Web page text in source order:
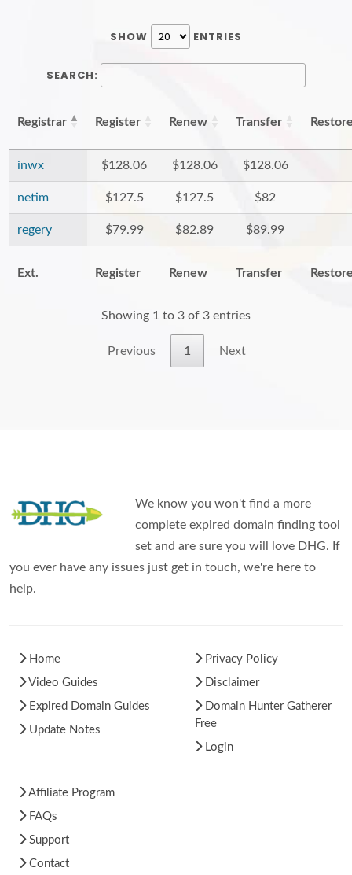
SHOW ENTRIES
SEARCH:
Registrar Register Renew Transfer
inwx $128.06 $128.06 $128.06
netim $127.5 $127.5 $82
regery $79.99 $82.89 $89.99
Ext. Register Renew Transfer
Showing 1 to 3 of 3 entries
Previous 1 Next
We know you won't find a more
complete expired domain finding tool
set and are sure you will love DHG. If
you ever have any issues just get in touch, we're here to
help.
Home
Video Guides
Expired Domain Guides
Update Notes
Privacy Policy
Disclaimer
Domain Hunter Gatherer
Free
Login
Affiliate Program
FAQs
Support
Contact